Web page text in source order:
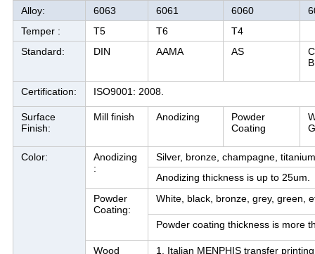
Alloy: 6063 6061 6060
Temper :
T5 T6
T4
Standard:
DIN AAMA AS
B
Certification: ISO9001: 2008.
Surface
Finish:
Mill finish Anodizing
Powder
Coating
Color:
Anodizing
:
Silver, bronze, champagne,
Anodizing thickness is up to 25um.
Powder
Coating:
White, black, bronze, grey, green,
Powder coating thickness is more
Wood 1. Italian MENPHIS transfer